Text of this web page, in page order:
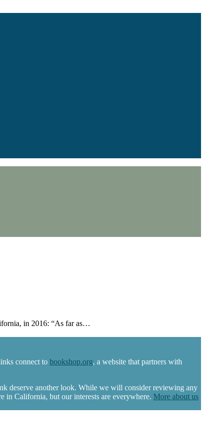
in 2016: “As far as…
connect to bookshop.org, a website that partners with
deserve another look. While we will consider reviewing any
in California, but our interests are everywhere. More about us